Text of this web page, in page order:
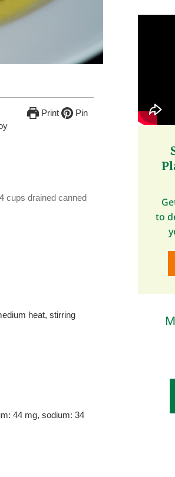
Print Pin
cups drained canned
heat, stirring
44 mg, sodium: 34
to